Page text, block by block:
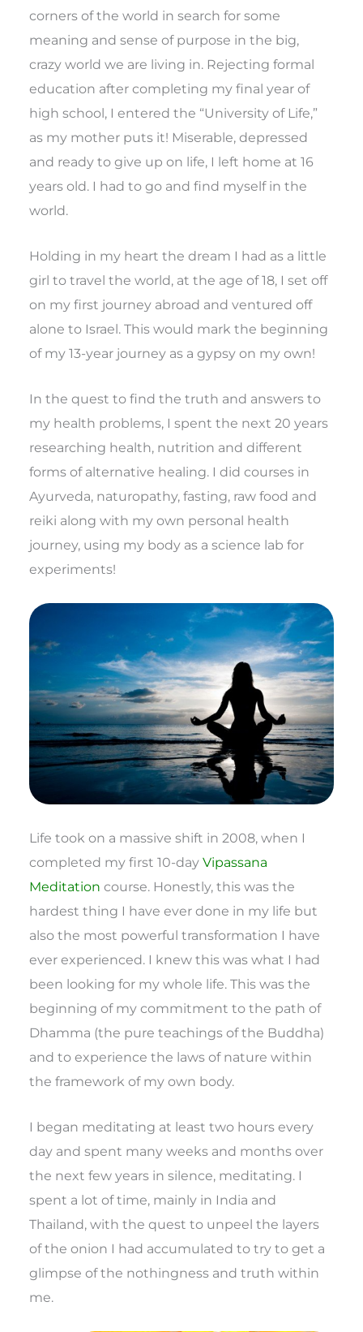
corners of the world in search for some
meaning and sense of purpose in the big,
crazy world we are living in. Rejecting formal
education after completing my final year of
high school, I entered the “University of Life,”
as my mother puts it! Miserable, depressed
and ready to give up on life, I left home at 16
years old. I had to go and find myself in the
world.
Holding in my heart the dream I had as a little
girl to travel the world, at the age of 18, I set off
on my first journey abroad and ventured off
alone to Israel. This would mark the beginning
of my 13-year journey as a gypsy on my own!
In the quest to find the truth and answers to
my health problems, I spent the next 20 years
researching health, nutrition and different
forms of alternative healing. I did courses in
Ayurveda, naturopathy, fasting, raw food and
reiki along with my own personal health
journey, using my body as a science lab for
experiments!
Life took on a massive shift in 2008, when I
completed my first 10-dayVipassana
Meditation course. Honestly, this was the
hardest thing I have ever done in my life but
also the most powerful transformation I have
ever experienced. I knew this was what I had
been looking for my whole life. This was the
beginning of my commitment to the path of
Dhamma (the pure teachings of the Buddha)
and to experience the laws of nature within
the framework of my own body.
I began meditating at least two hours every
day and spent many weeks and months over
the next few years in silence, meditating. I
spent a lot of time, mainly in India and
Thailand, with the quest to unpeel the layers
of the onion I had accumulated to try to get a
glimpse of the nothingness and truth within
me.